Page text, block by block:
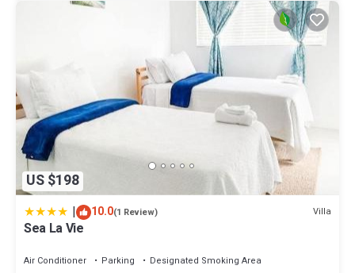
US $198
| 10.0(1 Review) Villa
Sea La Vie
Air Conditioner Parking
Designated Smoking Area